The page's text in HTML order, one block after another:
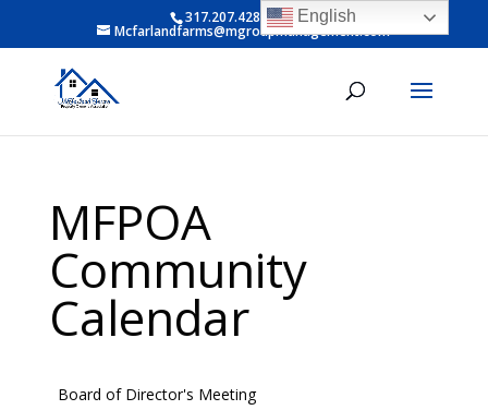
317.207.4281 ext 6
Mcfarlandfarms@mgroupmanagement.com
MFPOA
Community
Calendar
Board of Director's Meeting
English